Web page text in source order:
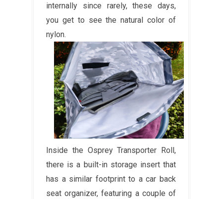
internally since rarely, these days,
you get to see the natural color of
nylon.
Inside the Osprey Transporter Roll,
there is a built-in storage insert that
has a similar footprint to a car back
seat organizer, featuring a couple of